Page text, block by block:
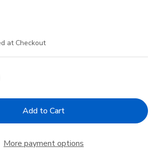
at Checkout
More payment options